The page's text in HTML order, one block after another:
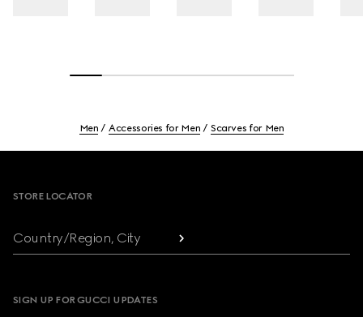
Men Accessories for Men Scarves for Men
STORE LOCATOR
Country/Region, City
SIGN UP FOR GUCCI UPDATES